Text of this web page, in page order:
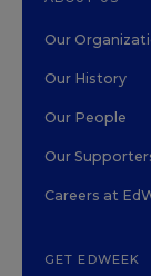
Our
Our History
Our People
Our
Careers at
GET EDWEEK